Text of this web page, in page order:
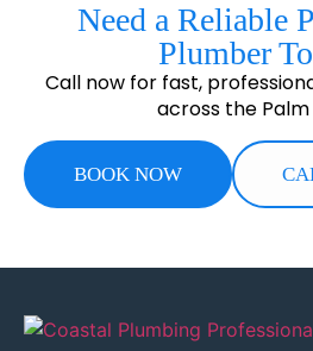
Need a Reliable
Plumber
Call now for fast,
across the Palm
BOOK NOW